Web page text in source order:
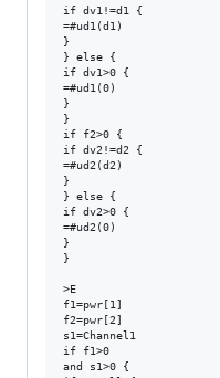
if dv1!=d1 {
=#ud1(d1)
}
} else {
if dv1>0 {
=#ud1(0)
}
}
if f2>0 {
if dv2!=d2 {
=#ud2(d2)
}
} else {
if dv2>0 {
=#ud2(0)
}
}
>E
f1=pwr[1]
f2=pwr[2]
s1=Channel1
if f1>0
and s1>0 {